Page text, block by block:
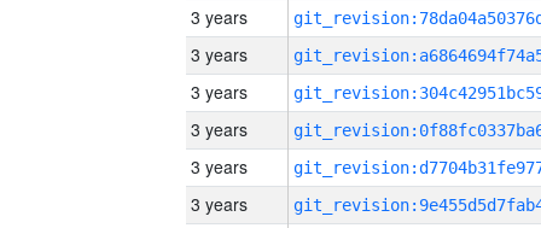
3 years
3 years
3 years
3 years
3 years
3 years